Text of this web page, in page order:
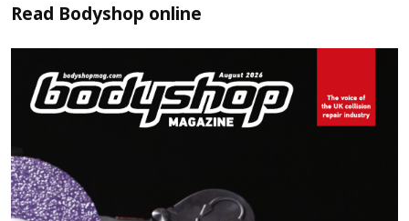
Read Bodyshop online